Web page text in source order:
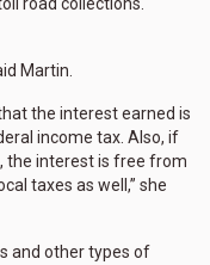
road collections.
Martin.
the interest earned is
income tax. Also, if
the interest is free from
taxes as well,” she
and other types of